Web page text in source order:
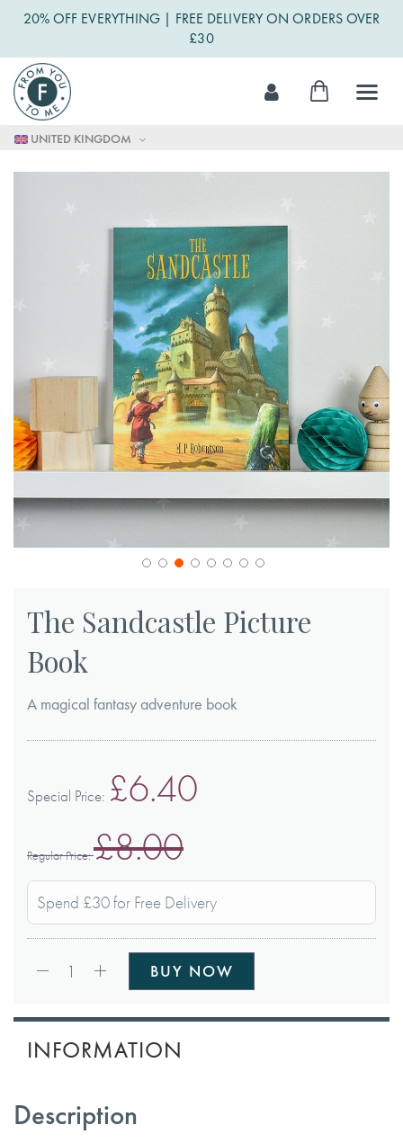
20% OFF EVERYTHING | FREE DELIVERY ON ORDERS OVER
£30
UNITED KINGDOM
Skip
to
Content
My Cart
beginning
the
The Sandcastle Picture
Book
A magical fantasy adventure book
Special Price £6.40
Regular Price £8.00
Spend £30 for Free Delivery
1 BUY NOW
INFORMATION
Description